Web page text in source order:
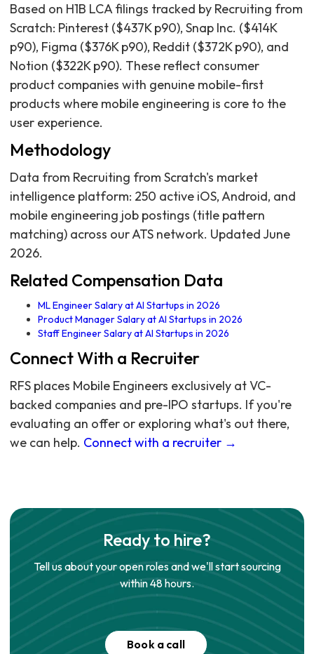
Based on H1B LCA filings tracked by Recruiting from
Scratch: Pinterest ($437K p90), Snap Inc. ($414K
p90), Figma ($376K p90), Reddit ($372K p90), and
Notion ($322K p90). These reflect consumer
product companies with genuine mobile-first
products where mobile engineering is core to the
user experience.
Methodology
Data from Recruiting from Scratch's market
intelligence platform: 250 active iOS, Android, and
mobile engineering job postings (title pattern
matching) across our ATS network. Updated June
2026.
Related Compensation Data
ML Engineer Salary at AI Startups in 2026
Product Manager Salary at AI Startups in 2026
Staff Engineer Salary at AI Startups in 2026
Connect With a Recruiter
RFS places Mobile Engineers exclusively at VC-
backed companies and pre-IPO startups. If you're
evaluating an offer or exploring what's out there,
we can help. Connect with a recruiter →
Ready to hire?
Tell us about your open roles and we'll start sourcing
within 48 hours.
Book a call